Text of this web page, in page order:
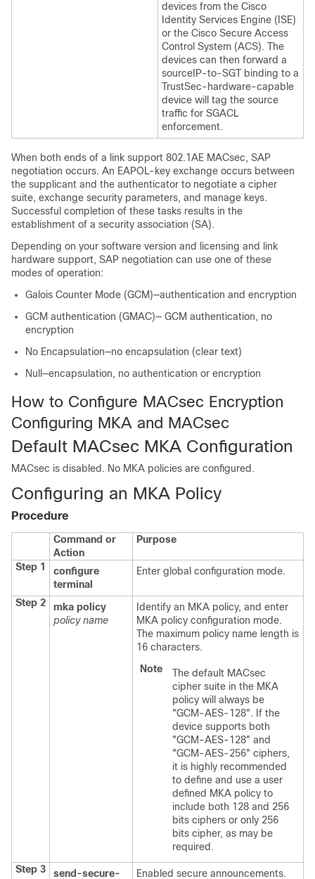
devices from the Cisco
Identity Services Engine (ISE)
or the Cisco Secure Access
Control System (ACS). The
devices can then forward a
sourceIP-to-SGT binding to a
TrustSec-hardware-capable
device will tag the source
traffic for SGACL
enforcement.
When both ends of a link support 802.1AE MACsec, SAP
negotiation occurs. An EAPOL-key exchange occurs between
the supplicant and the authenticator to negotiate a cipher
suite, exchange security parameters, and manage keys.
Successful completion of these tasks results in the
establishment of a security association (SA).
Depending on your software version and licensing and link
hardware support, SAP negotiation can use one of these
modes of operation:
Galois Counter Mode (GCM)—authentication and encryption
GCM authentication (GMAC)— GCM authentication, no
encryption
No Encapsulation—no encapsulation (clear text)
Null—encapsulation, no authentication or encryption
How to Configure MACsec Encryption
Configuring MKA and MACsec
Default MACsec MKA Configuration
MACsec is disabled. No MKA policies are configured.
Configuring an MKA Policy
Procedure
Command or
Action
Purpose
Step 1
configure
terminal
Enter global configuration mode.
Step 2
mka policy
policy name
Identify an MKA policy, and enter
MKA policy configuration mode.
The maximum policy name length is
16 characters.
Note
The default MACsec
cipher suite in the MKA
policy will always be
"GCM-AES-128". If the
device supports both
"GCM-AES-128" and
"GCM-AES-256" ciphers,
it is highly recommended
to define and use a user
defined MKA policy to
include both 128 and 256
bits ciphers or only 256
bits cipher, as may be
required.
Step 3
send-secure- Enabled secure announcements.